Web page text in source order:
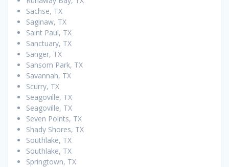
Sachse, TX
Saginaw, TX
Saint Paul, TX
Sanctuary, TX
Sanger, TX
Sansom Park, TX
Savannah, TX
Scurry, TX
Seagoville, TX
Seagoville, TX
Seven Points, TX
Shady Shores, TX
Southlake, TX
Southlake, TX
Springtown, TX